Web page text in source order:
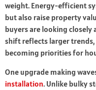
weight. Energy-efficient
but also raise property
buyers are looking
shift reflects larger
becoming priorities for
One upgrade making
installation. Unlike bulky